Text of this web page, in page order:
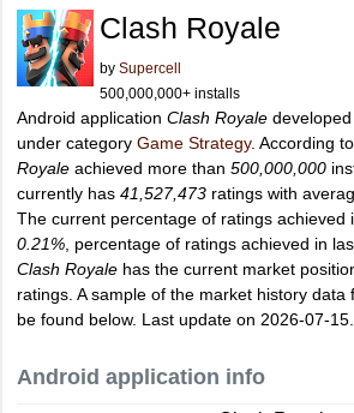
Clash Royale
by Supercell
500,000,000+ installs
Android application Clash Royale
under category Game Strategy. According
Royale achieved more than 500,000,000
currently has 41,527,473 ratings with
The current percentage of ratings achieved
0.21% , percentage of ratings achieved in
Clash Royale has the current market
ratings. A sample of the market history data
be found below. Last update on 2026-07-15.
Android application info